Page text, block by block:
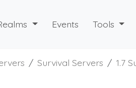
Events Tools
Survival Servers 1.7